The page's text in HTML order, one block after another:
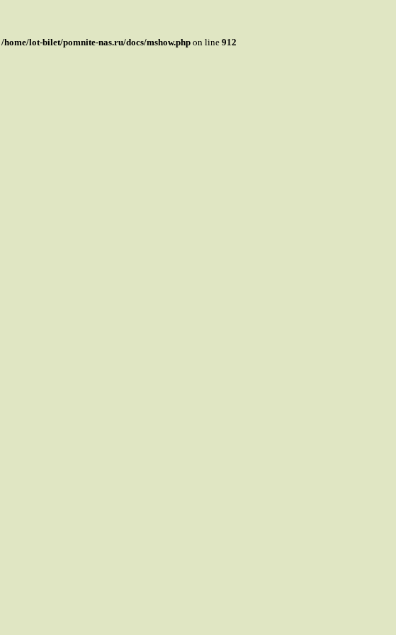
/home/lot-bilet/pomnite-nas.ru/docs/mshow.php on line 912